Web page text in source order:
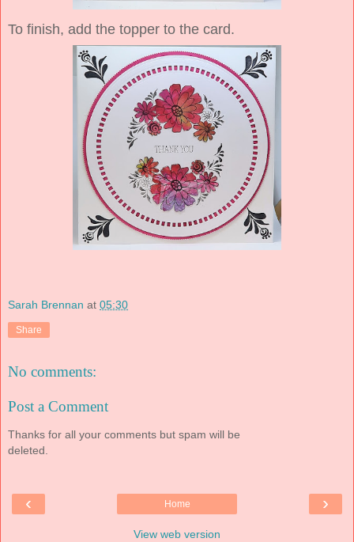
To finish, add the topper to the card.
Sarah Brennan at 05:30
Share
No comments:
Post a Comment
Thanks for all your comments but spam will be
deleted.
‹ ›
Home
View web version